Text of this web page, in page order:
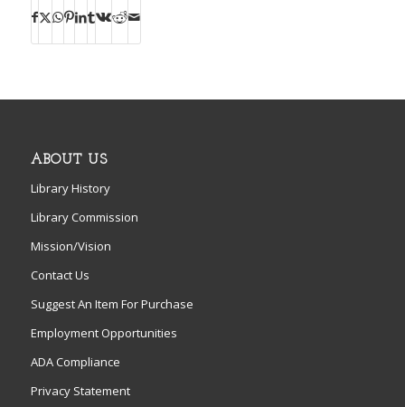
ABOUT US
Library History
Library Commission
Mission/Vision
Contact Us
Suggest An Item For Purchase
Employment Opportunities
ADA Compliance
Privacy Statement